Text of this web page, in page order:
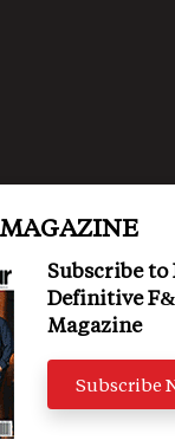
Subscribe
Definitive
Magazine
Subscribe